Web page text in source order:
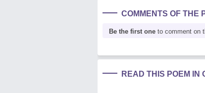
COMMENTS OF THE
Be the first one to comment on
READ THIS POEM IN